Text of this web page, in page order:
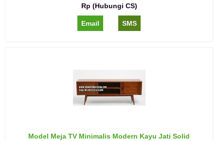
Rp (Hubungi CS)
Email SMS
Model Meja TV Minimalis Modern Kayu Jati Solid